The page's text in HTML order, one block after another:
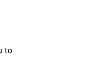
to